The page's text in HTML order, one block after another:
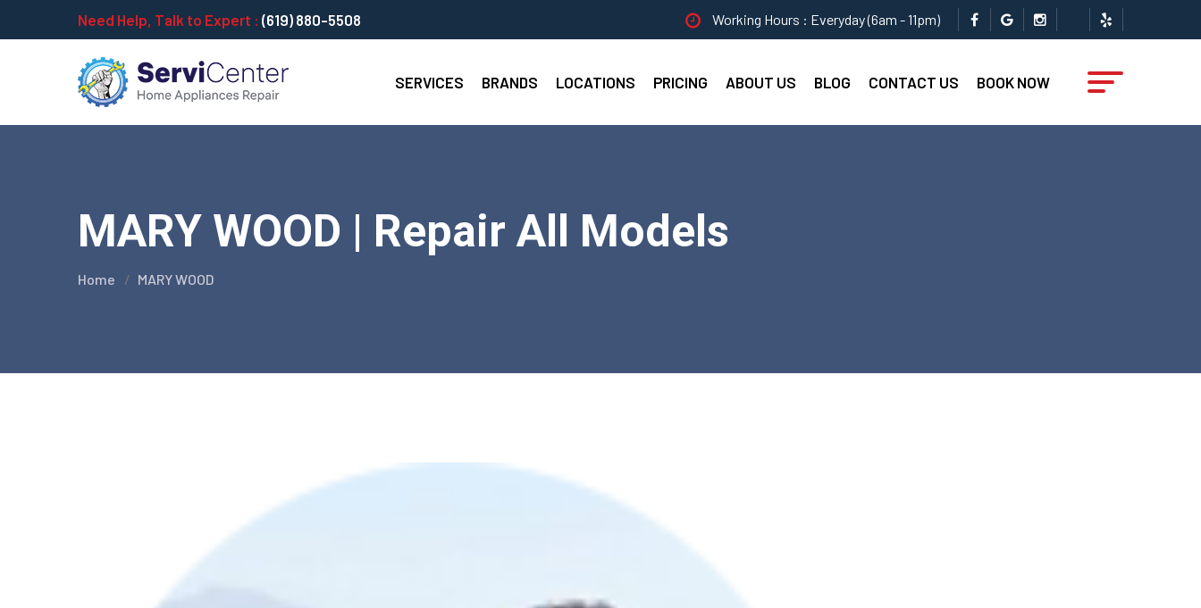
Need Help, Talk to Expert : (619) 880-5508 Working Hours : Everyday (6am - 11pm)
SERVICES BRANDS LOCATIONS PRICING ABOUT US BLOG CONTACT US BOOK NOW
MARY WOOD | Repair All Models
Home MARY WOOD